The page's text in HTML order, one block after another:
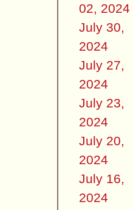
02, 2024
July 30,
2024
July 27,
2024
July 23,
2024
July 20,
2024
July 16,
2024